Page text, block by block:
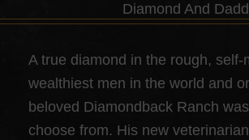
Diamond And
A true diamond in the rough,
wealthiest men in the world and
beloved Diamondback Ranch
choose from. His new